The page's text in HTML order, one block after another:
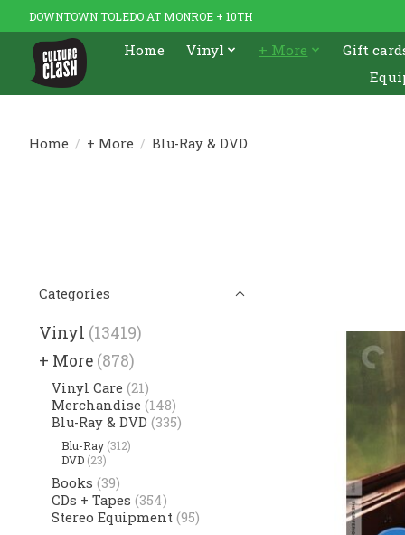
DOWNTOWN TOLEDO AT MONROE + 10TH
Home Vinyl + More
Gift
Home / + More / Blu-Ray & DVD
Categories
Vinyl (13419)
+ More (878)
Vinyl Care (21)
Merchandise (148)
Blu-Ray & DVD (335)
Blu-Ray (312)
DVD (23)
Books (39)
CDs + Tapes (354)
Stereo Equipment (95)